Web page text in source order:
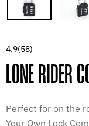
4.9(58)
LONE RIDER
Perfect for on the
Your Own Lock